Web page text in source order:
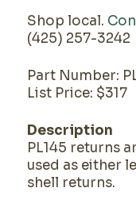
Shop local.
(425) 257-3242
Part Number:
List Price: $317
Description
PL145 returns
used as either
shell returns.